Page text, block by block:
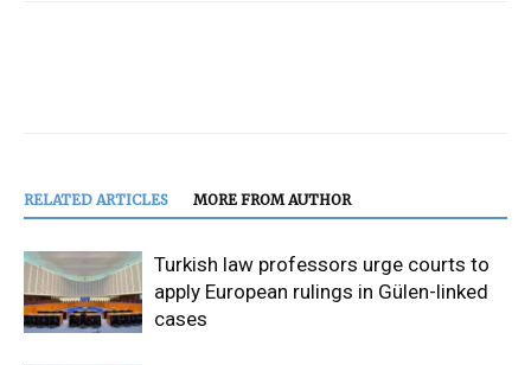
RELATED ARTICLES MORE FROM AUTHOR
Turkish law professors urge courts to
apply European rulings in Gülen-linked
cases